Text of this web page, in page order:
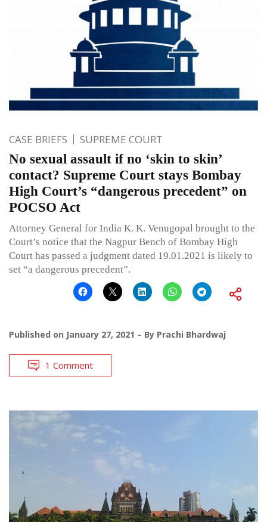
CASE BRIEFS SUPREME COURT
No sexual assault if no ‘skin to skin’
contact? Supreme Court stays Bombay
High Court’s “dangerous precedent” on
POCSO Act
Attorney General for India K. K. Venugopal brought to the
Court’s notice that the Nagpur Bench of Bombay High
Court has passed a judgment dated 19.01.2021 is likely to
set “a dangerous precedent”.
Published on January 27, 2021 By Prachi Bhardwaj
1 Comment